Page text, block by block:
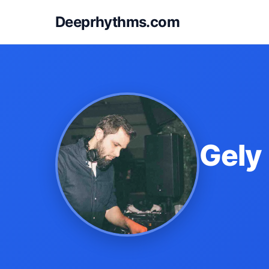
Deeprhythms.com
Gely